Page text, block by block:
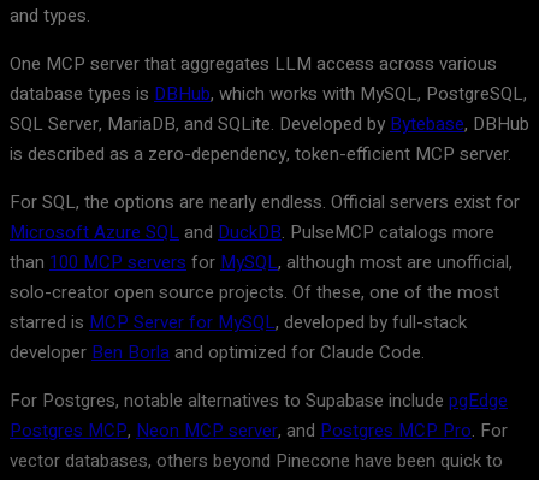
and types.
One MCP server that aggregates LLM access across various
database types is DBHub, which works with MySQL, PostgreSQL,
SQL Server, MariaDB, and SQLite. Developed by Bytebase, DBHub
is described as a zero-dependency, token-efficient MCP server.
For SQL, the options are nearly endless. Official servers exist for
Microsoft Azure SQLand DuckDB. PulseMCP catalogs more
than 100 MCP servers for MySQL, although most are unofficial,
solo-creator open source projects. Of these, one of the most
starred is MCP Server for MySQL, developed by full-stack
developer Ben Borlaand optimized for Claude Code.
For Postgres, notable alternatives to Supabase include pgEdge
Postgres MCP, Neon MCP server, and Postgres MCP Pro. For
vector databases, others beyond Pinecone have been quick to